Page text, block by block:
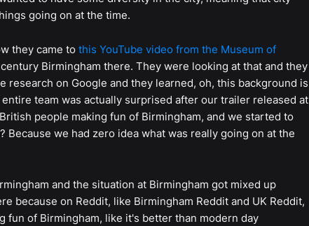
going on at the time.
they came to this YouTube video from the Museum of
Birmingham there. They were looking at that and they
research on Google and they learned, oh, this background is
team was actually surprised after our trailer released at
people making fun of Birmingham, and we started to
Because we had zero idea what was really going on at the
and the situation at Birmingham got mixed up
because on Reddit, like Birmingham Reddit and UK Reddit,
fun of Birmingham, like it's better than modern day